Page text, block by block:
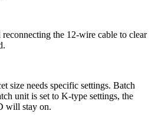
the 12-wire cable to clear
size needs specific settings. Batch
unit is set to K-type settings, the
will stay on.